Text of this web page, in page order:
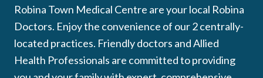
Robina Town Medical Centre are your local Robina
Doctors. Enjoy the convenience of our 2 centrally-
located practices. Friendly doctors and Allied
Health Professionals are committed to providing